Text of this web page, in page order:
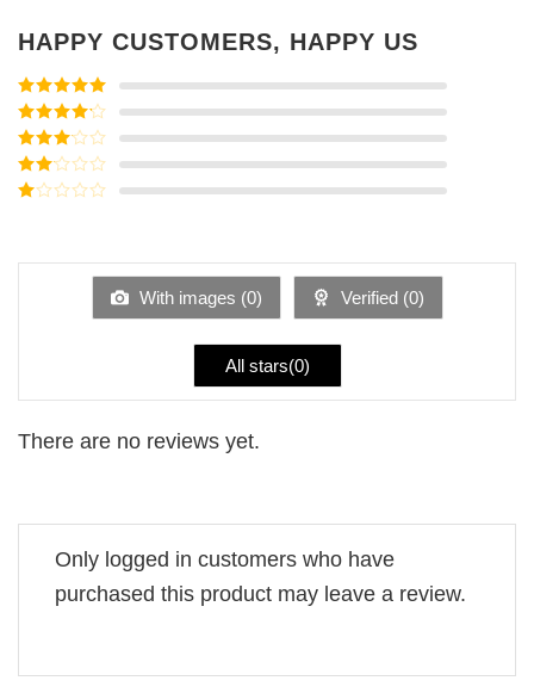
HAPPY CUSTOMERS, HAPPY US
Rated5out
of 5
Rated4
out of 5
Rated3
out of
5
Rated
of
With images (0) Verified (0)
All stars(0)
There are no reviews yet.
Only logged in customers who have
purchased this product may leave a review.